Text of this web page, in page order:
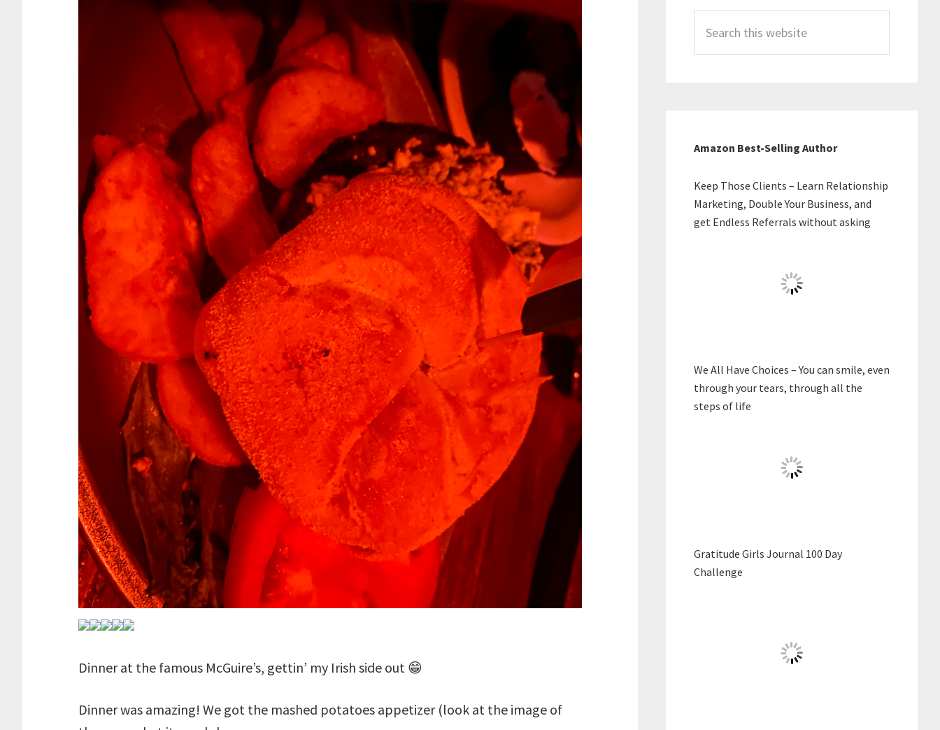
Dinner at the famous McGuire’s, gettin’ my Irish side out 😁
Dinner was amazing! We got the mashed potatoes appetizer (look at the image of
this
website
Amazon Best-Selling Author
Keep Those Clients – Learn Relationship
Marketing, Double Your Business, and
get Endless Referrals without asking
We All Have Choices – You can smile, even
through your tears, through all the
steps of life
Gratitude Girls Journal 100 Day
Challenge